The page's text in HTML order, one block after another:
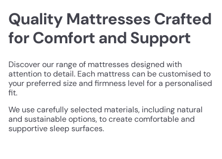
Quality Mattresses Crafted
for Comfort and Support
Discover our range of mattresses designed with
attention to detail. Each mattress can be customised to
your preferred size and firmness level for a personalised
fit.
We use carefully selected materials, including natural
and sustainable options, to create comfortable and
supportive sleep surfaces.